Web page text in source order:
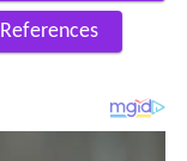
References